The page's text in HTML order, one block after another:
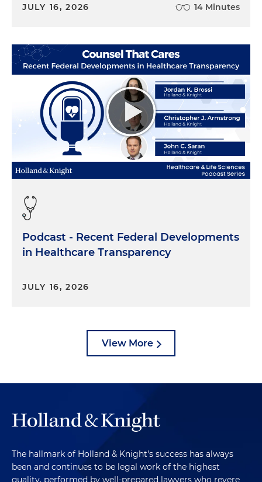
JULY 16, 2026 14 Minutes
Podcast - Recent Federal Developments
in Healthcare Transparency
JULY 16, 2026
View More
The hallmark of Holland & Knight's success has always
been and continues to be legal work of the highest
quality, performed by well-prepared lawyers who revere